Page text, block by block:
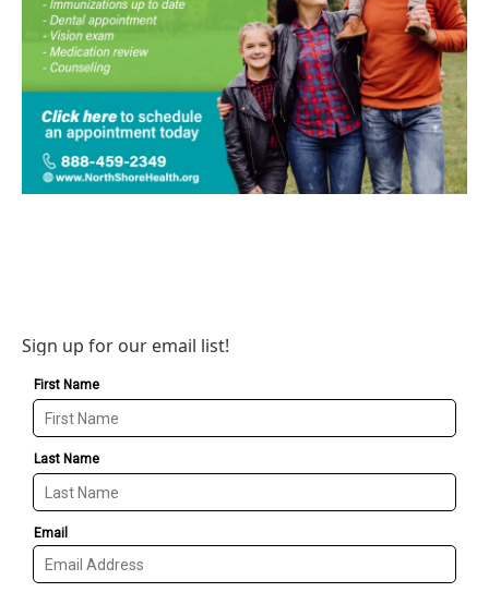
Sign up for our email list!